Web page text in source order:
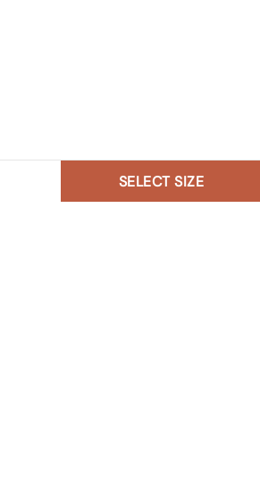
SELECT SIZE